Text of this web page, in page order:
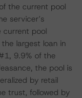
the current pool
servicer’s
current pool
largest loan in
9.9% of the
the pool is
by retail
trust, followed by